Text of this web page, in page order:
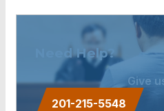
Need Help?
Give
201-215-5548